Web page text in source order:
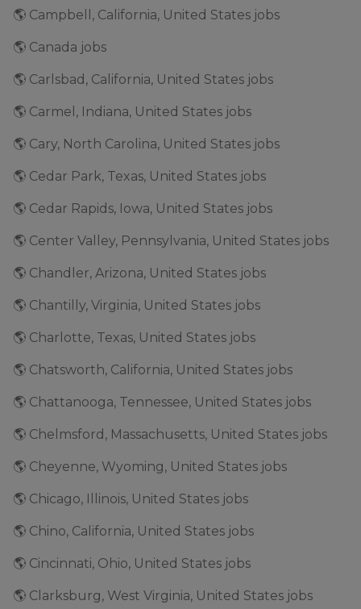
🌎 Campbell, California, United States jobs
🌎 Canada jobs
🌎 Carlsbad, California, United States jobs
🌎 Carmel, Indiana, United States jobs
🌎 Cary, North Carolina, United States jobs
🌎 Cedar Park, Texas, United States jobs
🌎 Cedar Rapids, Iowa, United States jobs
🌎 Center Valley, Pennsylvania, United States jobs
🌎 Chandler, Arizona, United States jobs
🌎 Chantilly, Virginia, United States jobs
🌎 Charlotte, Texas, United States jobs
🌎 Chatsworth, California, United States jobs
🌎 Chattanooga, Tennessee, United States jobs
🌎 Chelmsford, Massachusetts, United States jobs
🌎 Cheyenne, Wyoming, United States jobs
🌎 Chicago, Illinois, United States jobs
🌎 Chino, California, United States jobs
🌎 Cincinnati, Ohio, United States jobs
🌎 Clarksburg, West Virginia, United States jobs